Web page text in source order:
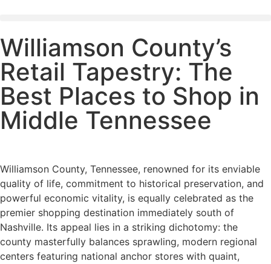
Williamson County’s
Retail Tapestry: The
Best Places to Shop in
Middle Tennessee
Williamson County, Tennessee, renowned for its enviable
quality of life, commitment to historical preservation, and
powerful economic vitality, is equally celebrated as the
premier shopping destination immediately south of
Nashville. Its appeal lies in a striking dichotomy: the
county masterfully balances sprawling, modern regional
centers featuring national anchor stores with quaint,